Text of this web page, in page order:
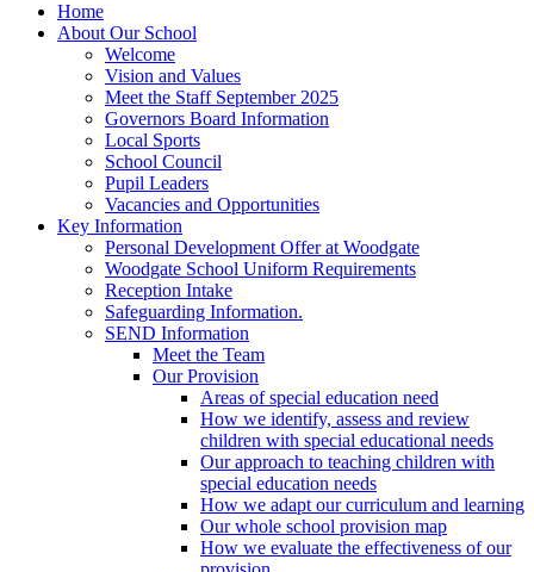
Home
About Our School
Welcome
Vision and Values
Meet the Staff September 2025
Governors Board Information
Local Sports
School Council
Pupil Leaders
Vacancies and Opportunities
Key Information
Personal Development Offer at Woodgate
Woodgate School Uniform Requirements
Reception Intake
Safeguarding Information.
SEND Information
Meet the Team
Our Provision
Areas of special education need
How we identify, assess and review
children with special educational needs
Our approach to teaching children with
special education needs
How we adapt our curriculum and learning
Our whole school provision map
How we evaluate the effectiveness of our